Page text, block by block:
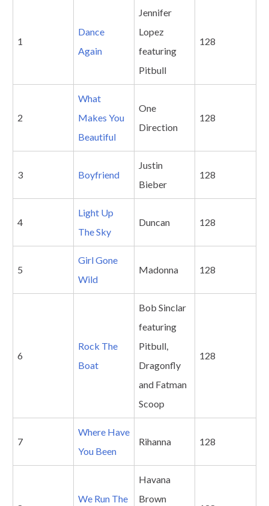
1
Dance
Again
Jennifer
Lopez
featuring
Pitbull
128
2
What
Makes You
Beautiful
One
Direction
128
3 Boyfriend
Justin
Bieber
128
4
Light Up
The Sky
Duncan 128
5
Girl Gone
Wild
Madonna 128
6
Rock The
Boat
Bob Sinclar
featuring
Pitbull,
Dragonfly
and Fatman
Scoop
128
7
Where Have
You Been
Rihanna 128
We Run The
Havana
Brown